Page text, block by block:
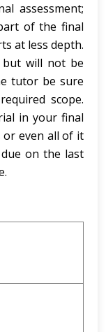
assessment;
of the final
at less depth.
but will not be
tutor be sure
scope.
in your final
or even all of it
on the last